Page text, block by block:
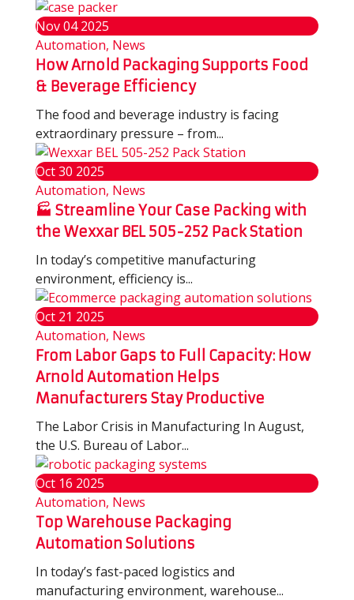
Nov04 2025
Automation, News
How Arnold Packaging Supports Food
& Beverage Efficiency
The food and beverage industry is facing
extraordinary pressure – from...
Oct30 2025
Automation, News
🏭 Streamline Your Case Packing with
the Wexxar BEL 505-252 Pack Station
In today’s competitive manufacturing
environment, efficiency is...
Oct 21 2025
Automation, News
From Labor Gaps to Full Capacity: How
Arnold Automation Helps
Manufacturers Stay Productive
The Labor Crisis in Manufacturing In August,
the U.S. Bureau of Labor...
Oct 16 2025
Automation, News
Top Warehouse Packaging
Automation Solutions
In today’s fast-paced logistics and
manufacturing environment, warehouse...